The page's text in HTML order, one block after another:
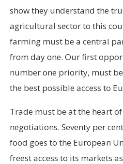
show they understand the
agricultural sector to this
farming must be a central
from day one. Our first
number one priority, must
the best possible access to
Trade must be at the heart of
negotiations. Seventy per
food goes to the European
freest access to its markets